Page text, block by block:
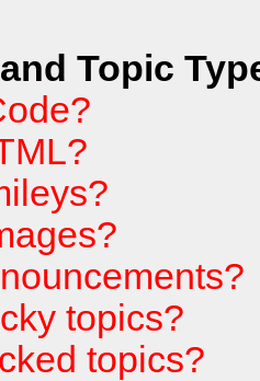
Topic
topics?
topics?